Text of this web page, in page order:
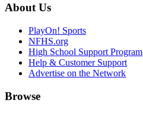
About Us
PlayOn! Sports
NFHS.org
High School Support Program
Help & Customer Support
Advertise on the Network
Browse